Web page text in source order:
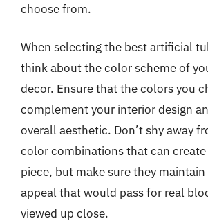
choose from.
When selecting the best artificial
think about the color scheme of
decor. Ensure that the colors you
complement your interior design
overall aesthetic. Don’t shy away
color combinations that can
piece, but make sure they
appeal that would pass for real
viewed up close.